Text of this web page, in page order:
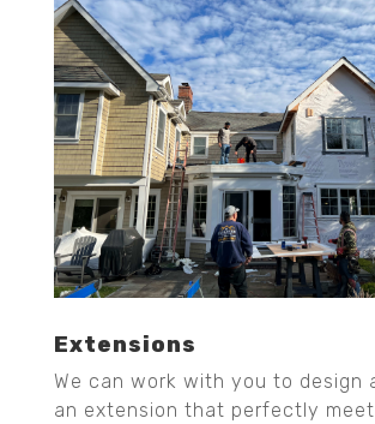
Extensions
We can work with you to design
an extension that perfectly